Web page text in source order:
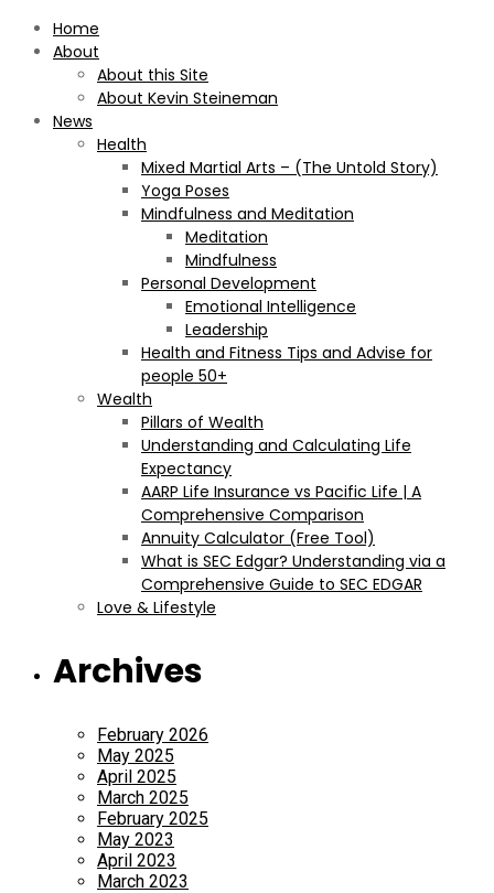
Home
About
About this Site
About Kevin Steineman
News
Health
Mixed Martial Arts – (The Untold Story)
Yoga Poses
Mindfulness and Meditation
Meditation
Mindfulness
Personal Development
Emotional Intelligence
Leadership
Health and Fitness Tips and Advise for
people 50+
Wealth
Pillars of Wealth
Understanding and Calculating Life
Expectancy
AARP Life Insurance vs Pacific Life | A
Comprehensive Comparison
Annuity Calculator (Free Tool)
What is SEC Edgar? Understanding via a
Comprehensive Guide to SEC EDGAR
Love & Lifestyle
Archives
February 2026
May 2025
April 2025
March 2025
February 2025
May 2023
April 2023
March 2023